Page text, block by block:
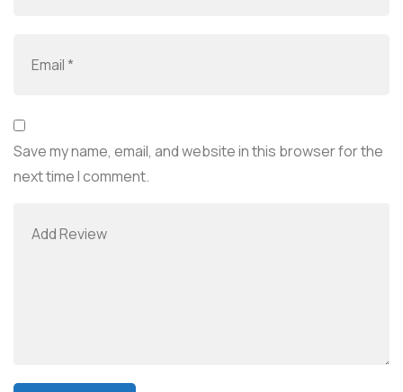
Save my name, email, and website in this browser for the
next time I comment.